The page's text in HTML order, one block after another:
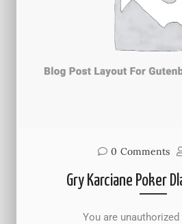
0 Comments
Gry Karciane Poker
You are unauthorized